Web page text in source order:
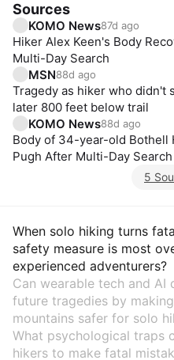
Sources
KOMO News87d ago
Hiker Alex Keen's Body
Multi-Day Search
MSN88d ago
Tragedy as hiker who didn't
later 800 feet below trail
KOMO News88d ago
Body of 34-year-old Bothell
Pugh After Multi-Day Search
5
When solo hiking turns
safety measure is most
experienced adventurers?
Can wearable tech and AI
future tragedies by
mountains safer for solo
What psychological traps
hikers to make fatal